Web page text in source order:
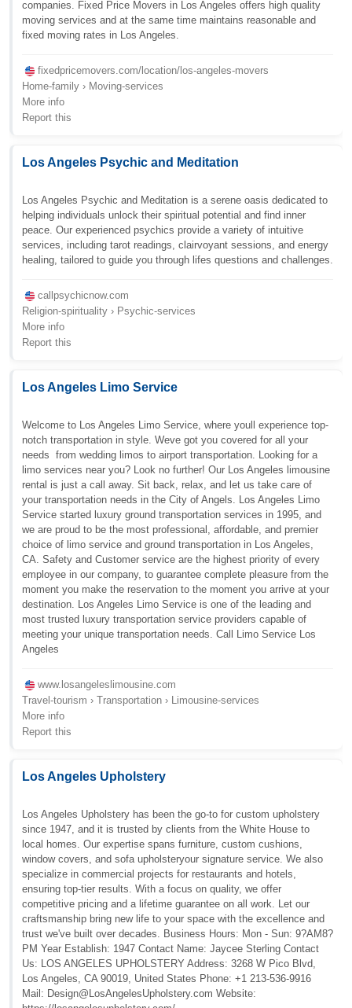
companies. Fixed Price Movers in Los Angeles offers high quality
moving services and at the same time maintains reasonable and
fixed moving rates in Los Angeles.
fixedpricemovers.com/location/los-angeles-movers
Home-family › Moving-services
More info
Report this
Los Angeles Psychic and Meditation
Los Angeles Psychic and Meditation is a serene oasis dedicated to
helping individuals unlock their spiritual potential and find inner
peace. Our experienced psychics provide a variety of intuitive
services, including tarot readings, clairvoyant sessions, and energy
healing, tailored to guide you through lifes questions and challenges.
callpsychicnow.com
Religion-spirituality › Psychic-services
More info
Report this
Los Angeles Limo Service
Welcome to Los Angeles Limo Service, where youll experience top-
notch transportation in style. Weve got you covered for all your
needs  from wedding limos to airport transportation. Looking for a
limo services near you? Look no further! Our Los Angeles limousine
rental is just a call away. Sit back, relax, and let us take care of
your transportation needs in the City of Angels. Los Angeles Limo
Service started luxury ground transportation services in 1995, and
we are proud to be the most professional, affordable, and premier
choice of limo service and ground transportation in Los Angeles,
CA. Safety and Customer service are the highest priority of every
employee in our company, to guarantee complete pleasure from the
moment you make the reservation to the moment you arrive at your
destination. Los Angeles Limo Service is one of the leading and
most trusted luxury transportation service providers capable of
meeting your unique transportation needs. Call Limo Service Los
Angeles
www.losangeleslimousine.com
Travel-tourism › Transportation › Limousine-services
More info
Report this
Los Angeles Upholstery
Los Angeles Upholstery has been the go-to for custom upholstery
since 1947, and it is trusted by clients from the White House to
local homes. Our expertise spans furniture, custom cushions,
window covers, and sofa upholsteryour signature service. We also
specialize in commercial projects for restaurants and hotels,
ensuring top-tier results. With a focus on quality, we offer
competitive pricing and a lifetime guarantee on all work. Let our
craftsmanship bring new life to your space with the excellence and
trust we've built over decades. Business Hours: Mon - Sun: 9?AM8?
PM Year Establish: 1947 Contact Name: Jaycee Sterling Contact
Us: LOS ANGELES UPHOLSTERY Address: 3268 W Pico Blvd,
Los Angeles, CA 90019, United States Phone: +1 213-536-9916
Mail: Design@LosAngelesUpholstery.com Website: